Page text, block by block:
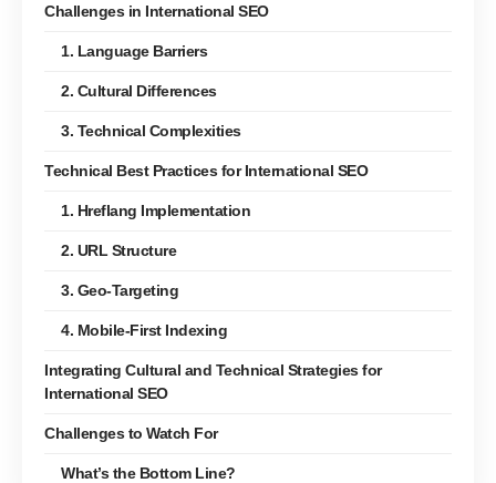
Challenges in International SEO
1. Language Barriers
2. Cultural Differences
3. Technical Complexities
Technical Best Practices for International SEO
1. Hreflang Implementation
2. URL Structure
3. Geo-Targeting
4. Mobile-First Indexing
Integrating Cultural and Technical Strategies for
International SEO
Challenges to Watch For
What’s the Bottom Line?